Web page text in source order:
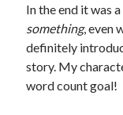
In the end it was
something, even
definitely
story. My
word count goal!